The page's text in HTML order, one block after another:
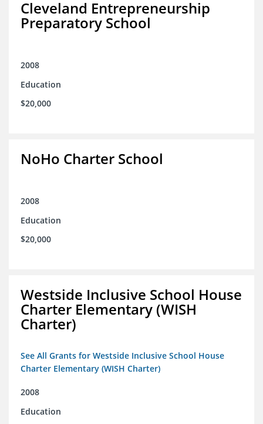
Cleveland Entrepreneurship
Preparatory School
2008
Education
$20,000
NoHo Charter School
2008
Education
$20,000
Westside Inclusive School House
Charter Elementary (WISH
Charter)
See All Grants for Westside Inclusive School House
Charter Elementary (WISH Charter)
2008
Education